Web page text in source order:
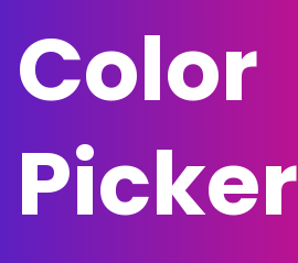
Color
Picker